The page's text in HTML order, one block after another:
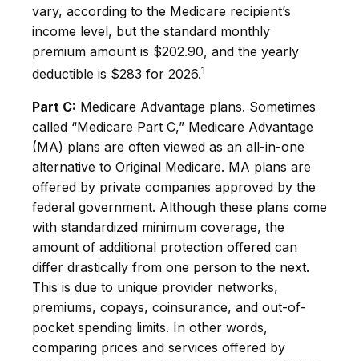
vary, according to the Medicare recipient’s
income level, but the standard monthly
premium amount is $202.90, and the yearly
deductible is $283 for 2026.1
Part C: Medicare Advantage plans. Sometimes
called “Medicare Part C,” Medicare Advantage
(MA) plans are often viewed as an all-in-one
alternative to Original Medicare. MA plans are
offered by private companies approved by the
federal government. Although these plans come
with standardized minimum coverage, the
amount of additional protection offered can
differ drastically from one person to the next.
This is due to unique provider networks,
premiums, copays, coinsurance, and out-of-
pocket spending limits. In other words,
comparing prices and services offered by